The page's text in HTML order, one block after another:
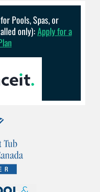
Pools, Spas, or
only):Apply for a